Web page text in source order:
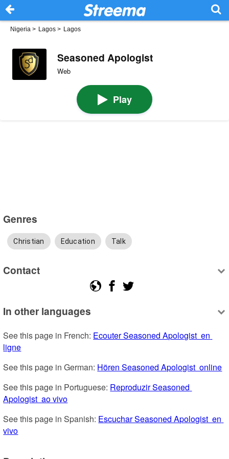
Nigeria > Lagos > Lagos
Seasoned Apologist
Web
Play
Genres
Christian Education Talk
Contact
In other languages
See this page in French: Ecouter Seasoned Apologist  en
ligne
See this page in German: Hören Seasoned Apologist  online
See this page in Portuguese: Reproduzir Seasoned
Apologist  ao vivo
See this page in Spanish: Escuchar Seasoned Apologist  en
vivo